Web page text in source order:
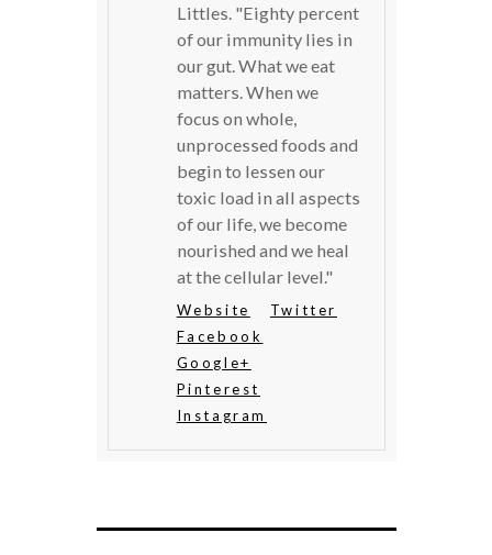
Littles. "Eighty percent
of our immunity lies in
our gut. What we eat
matters. When we
focus on whole,
unprocessed foods and
begin to lessen our
toxic load in all aspects
of our life, we become
nourished and we heal
at the cellular level."
Website
Twitter
Facebook
Google+
Pinterest
Instagram